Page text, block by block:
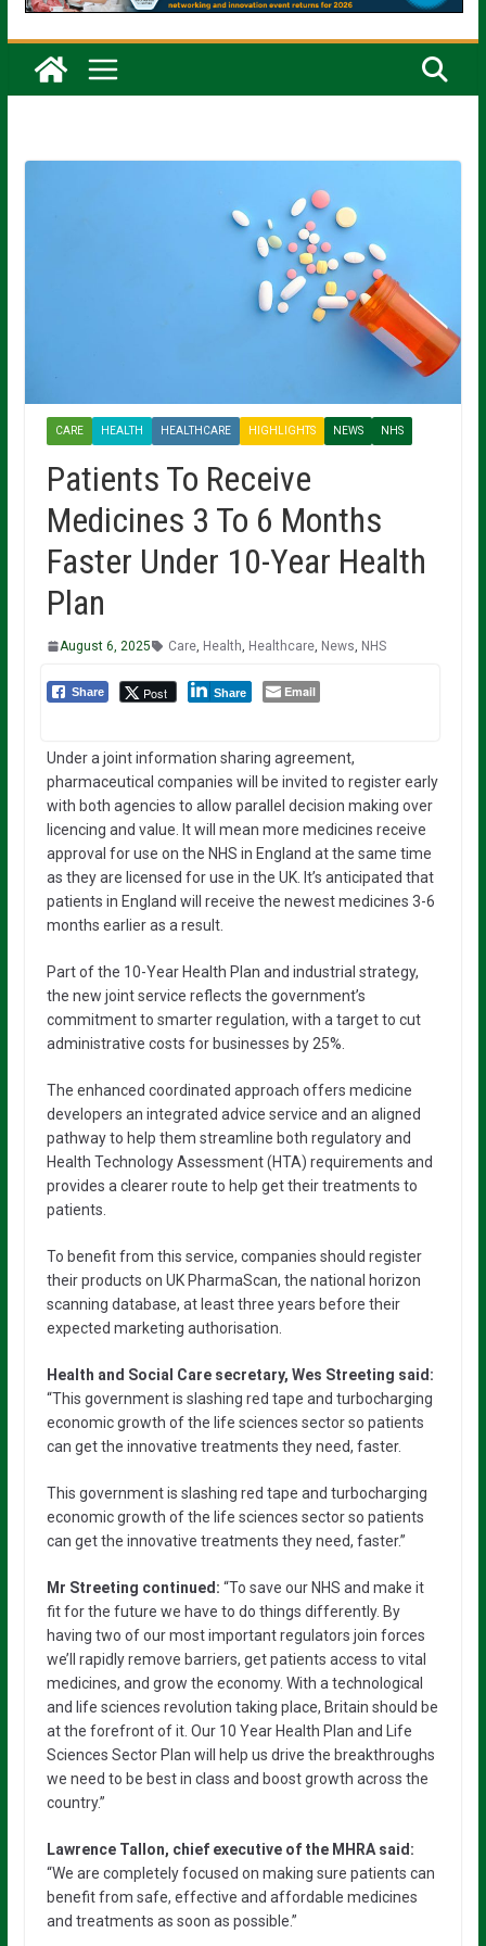
CARE HEALTH HEALTHCARE HIGHLIGHTS NEWS NHS
Patients To Receive
Medicines 3 To 6 Months
Faster Under 10-Year Health
Plan
August 6, 2025 Care, Health Healthcare, News NHS
Share Post Share Email
Under a joint information sharing agreement,
pharmaceutical companies will be invited to register early
with both agencies to allow parallel decision making over
licencing and value. It will mean more medicines receive
approval for use on the NHS in England at the same time
as they are licensed for use in the UK. It’s anticipated that
patients in England will receive the newest medicines 3-6
months earlier as a result.
Part of the 10-Year Health Plan and industrial strategy,
the new joint service reflects the government’s
commitment to smarter regulation, with a target to cut
administrative costs for businesses by 25%.
The enhanced coordinated approach offers medicine
developers an integrated advice service and an aligned
pathway to help them streamline both regulatory and
Health Technology Assessment (HTA) requirements and
provides a clearer route to help get their treatments to
patients.
To benefit from this service, companies should register
their products on UK PharmaScan, the national horizon
scanning database, at least three years before their
expected marketing authorisation.
Health and Social Care secretary, Wes Streeting said:
“This government is slashing red tape and turbocharging
economic growth of the life sciences sector so patients
can get the innovative treatments they need, faster.
This government is slashing red tape and turbocharging
economic growth of the life sciences sector so patients
can get the innovative treatments they need, faster.”
Mr Streeting continued: “To save our NHS and make it
fit for the future we have to do things differently. By
having two of our most important regulators join forces
we’ll rapidly remove barriers, get patients access to vital
medicines, and grow the economy. With a technological
and life sciences revolution taking place, Britain should be
at the forefront of it. Our 10 Year Health Plan and Life
Sciences Sector Plan will help us drive the breakthroughs
we need to be best in class and boost growth across the
country.”
Lawrence Tallon, chief executive of the MHRA said:
“We are completely focused on making sure patients can
benefit from safe, effective and affordable medicines
and treatments as soon as possible.”